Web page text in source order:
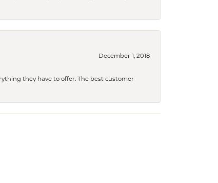
December 1, 2018
they have to offer. The best customer